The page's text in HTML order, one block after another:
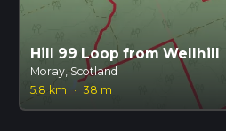
Hill 99 Loop from Wellhill
Moray, Scotland
5.8 km
· 38 m